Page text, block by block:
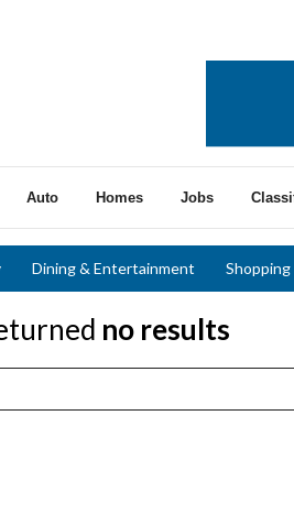
Auto Homes Jobs
Dining & Entertainment Shopping
no results